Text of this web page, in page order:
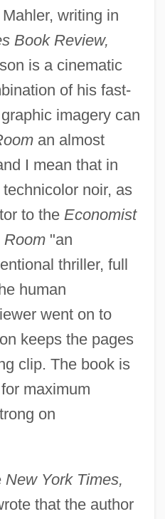
writing in
Book Review,
is a cinematic
of his fast-
imagery can
an almost
I mean that in
noir, as
to the Economist
Room"an
thriller, full
human
went on to
keeps the pages
clip. The book is
maximum
on
New York Times,
that the author